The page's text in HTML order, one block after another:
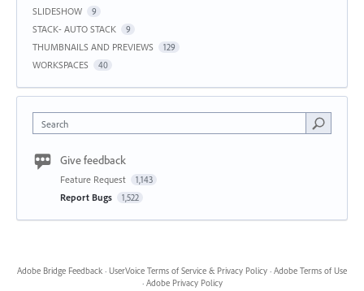
SLIDESHOW 9
STACK- AUTO STACK 9
THUMBNAILS AND PREVIEWS 129
WORKSPACES 40
Search
Give feedback
Feature Request 1,143
Report Bugs 1,522
Adobe Bridge Feedback · UserVoice Terms of Service & Privacy Policy · Adobe Terms of Use
· Adobe Privacy Policy